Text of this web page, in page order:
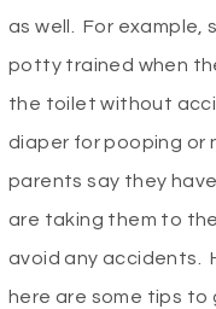
as well. For example,
potty trained when
the toilet without
diaper for pooping or
parents say they
are taking them to
avoid any accidents.
here are some tips